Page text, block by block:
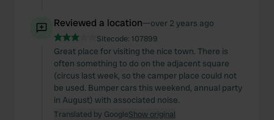
Reviewed a location—over 2 years ago
Sitecode: 107899
Great place for visiting the nice town. There is
often something to do on the adjacent square
(circus last week, so the camper place could not
be used. Bumper cars this weekend, annual party
in August) with associated noise.
Translated by GoogleShow original